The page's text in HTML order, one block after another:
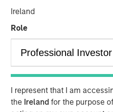
Ireland
Role
I represent that I am
the Irelandfor the purpose
North American airport food
concessionaire, to Lagardère
$330 million. MSCP
from its founders in July
When MSCP invested in
identified a unique
airport food and beverage